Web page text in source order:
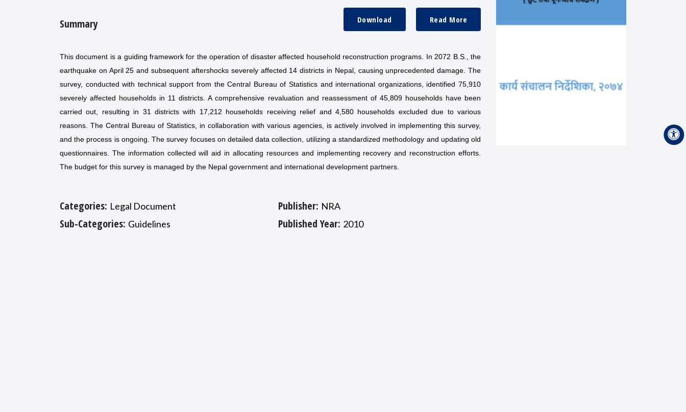
Summary Read More
Download
This document is a guiding framework for the operation of disaster affected household reconstruction programs. In 2072 B.S., the
earthquake on April 25 and subsequent aftershocks severely affected 14 districts in Nepal, causing unprecedented damage. The
survey, conducted with technical support from the Central Bureau of Statistics and international organizations, identified 75,910
severely affected households in 11 districts. A comprehensive revaluation and reassessment of 45,809 households have been
carried out, resulting in 31 districts with 17,212 households receiving relief and 4,580 households excluded due to various
reasons. The Central Bureau of Statistics, in collaboration with various agencies, is actively involved in implementing this survey,
and the process is ongoing. The survey focuses on detailed data collection, utilizing a standardized methodology and updating old
questionnaires. The information collected will aid in allocating resources and implementing recovery and reconstruction efforts.
The budget for this survey is managed by the Nepal government and international development partners.
Categories: Legal Document
Sub-Categories: Guidelines
Publisher: NRA
Published Year: 2010